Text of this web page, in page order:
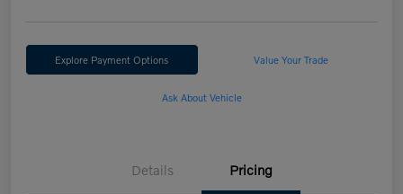
Explore Payment Options Value Your Trade
Ask About Vehicle
Details Pricing